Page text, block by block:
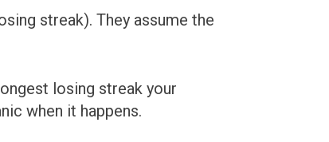
streak). They assume the
losing streak your
when it happens.